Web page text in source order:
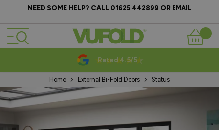
NEED SOME HELP? CALL 01625 442899 OR EMAIL
Skip to Content
Basket
Rated 4.5/5
Home External Bi-Fold Doors Status